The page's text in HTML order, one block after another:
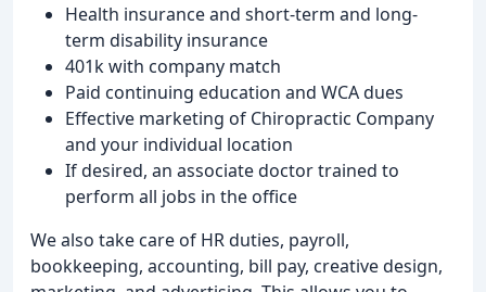
Health insurance and short-term and long-
term disability insurance
401k with company match
Paid continuing education and WCA dues
Effective marketing of Chiropractic Company
and your individual location
If desired, an associate doctor trained to
perform all jobs in the office
We also take care of HR duties, payroll,
bookkeeping, accounting, bill pay, creative design,